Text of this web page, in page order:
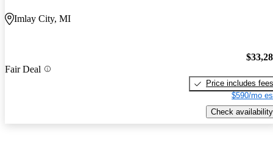
Imlay City, MI
Fair Deal
Price includes fees
$590/mo
Check availability